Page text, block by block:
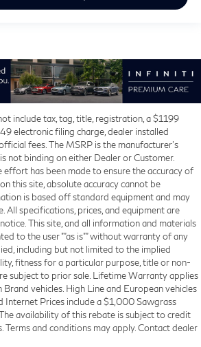
include tax, tag, title, registration, a $1199
electronic filing charge, dealer installed
fees. The MSRP is the manufacturer’s
not binding on either Dealer or Customer.
has been made to ensure the accuracy of
this site, absolute accuracy cannot be
is based off standard equipment and may
All specifications, prices, and equipment are
This site, and all information and materials
to the user ""as is"" without warranty of any
including but not limited to the implied
fitness for a particular purpose, title or non-
subject to prior sale. Lifetime Warranty applies
vehicles. High Line and European vehicles
Internet Prices include a $1,000 Sawgrass
availability of this rebate is subject to credit
Terms and conditions may apply. Contact dealer